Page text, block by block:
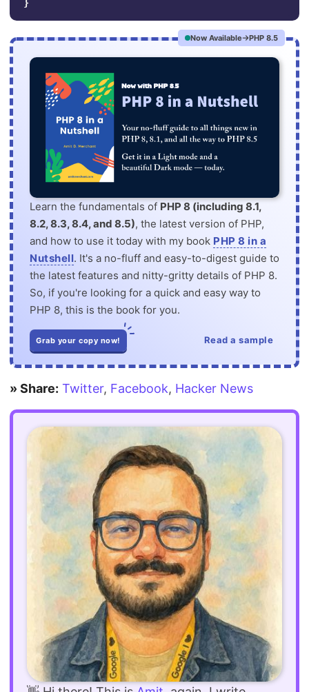
}
Now Available PHP 8.5
Learn the fundamentals of PHP 8 (including 8.1,
8.2, 8.3, 8.4, and 8.5), the latest version of PHP,
and how to use it today with my book PHP 8 in a
Nutshell. It's a no-fluff and easy-to-digest guide to
the latest features and nitty-gritty details of PHP 8.
So, if you're looking for a quick and easy way to
PHP 8, this is the book for you.
Grab your copy now! Read a sample
» Share: Twitter, Facebook, Hacker News